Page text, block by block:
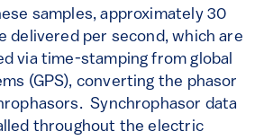
samples, approximately 30
delivered per second, which are
via time-stamping from global
(GPS), converting the phasor
Synchrophasor data
throughout the electric